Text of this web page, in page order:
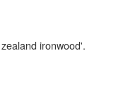
ironwood'.